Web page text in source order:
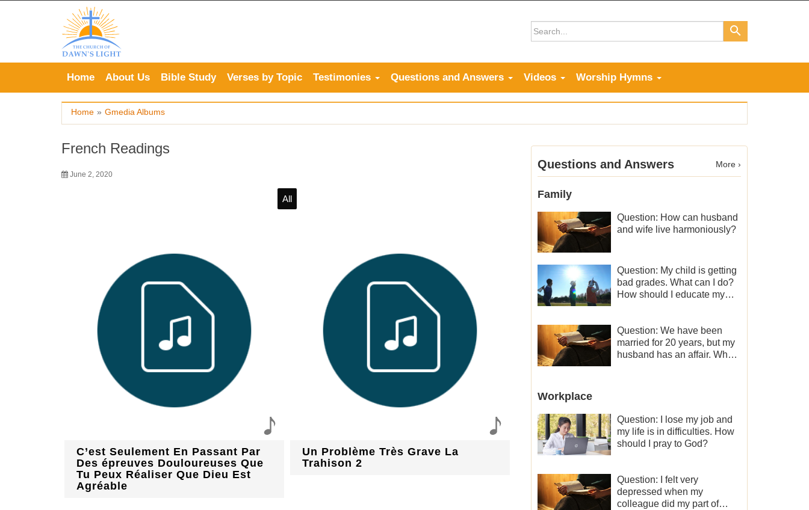
Home About Us Bible Study Verses by Topic Testimonies Questions and Answers Videos Worship Hymns
Home » Gmedia Albums
French Readings
June 2, 2020
All
C’est Seulement En Passant Par
Des épreuves Douloureuses Que
Tu Peux Réaliser Que Dieu Est
Agréable
Un Problème Très Grave La
Trahison 2
Questions and Answers More ›
Family
Question: How can husband
and wife live harmoniously?
Question: My child is getting
bad grades. What can I do?
How should I educate my
Question: We have been
married for 20 years, but my
husband has an affair. Why
Workplace
Question: I lose my job and
my life is in difficulties. How
should I pray to God?
Question: I felt very
depressed when my
colleague did my part of